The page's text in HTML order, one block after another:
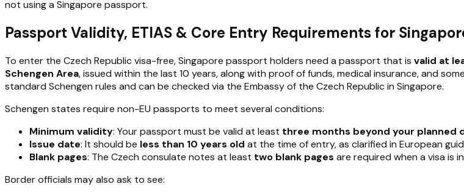
not using a Singapore passport.
Passport Validity, ETIAS & Core Entry Requirements for
To enter the Czech Republic visa-free, Singapore passport holders need a passport that is valid at
Schengen Area, issued within the last 10 years, along with proof of funds, medical insurance, and
standard Schengen rules and can be checked via the Embassy of the Czech Republic in Singapore.
Schengen states require non-EU passports to meet several conditions:
Minimum validity: Your passport must be valid at least three months beyond your planned
Issue date: It should be less than 10 years old at the time of entry, as clarified in European
Blank pages: The Czech consulate notes at least two blank pages are required when a visa is
Border officials may also ask to see: